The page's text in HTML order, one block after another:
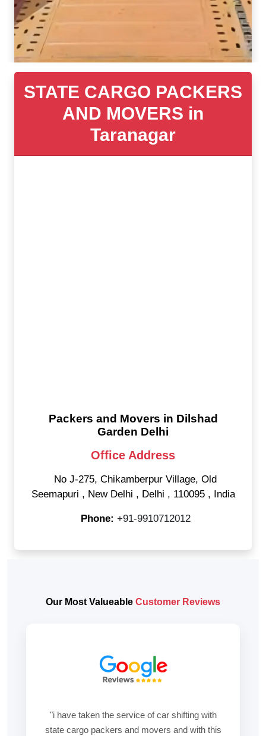
STATE CARGO PACKERS
AND MOVERS in
Taranagar
Packers and Movers in Dilshad
Garden Delhi
Office Address
No J-275, Chikamberpur Village, Old
Seemapuri , New Delhi , Delhi , 110095 , India
Phone: +91-9910712012
Our Most Valueable Customer Reviews
"i have taken the service of car shifting with
state cargo packers and movers and with this